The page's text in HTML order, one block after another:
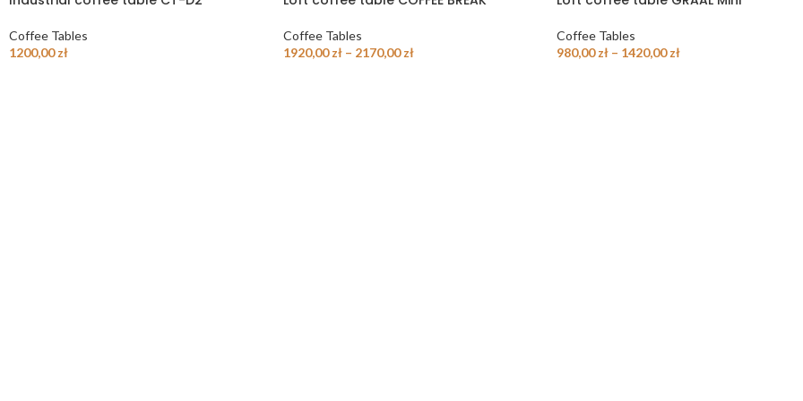
Coffee Tables
1200,00zł
Coffee Tables
1920,00zł – 2170,00zł
Coffee Tables
980,00zł – 1420,00zł